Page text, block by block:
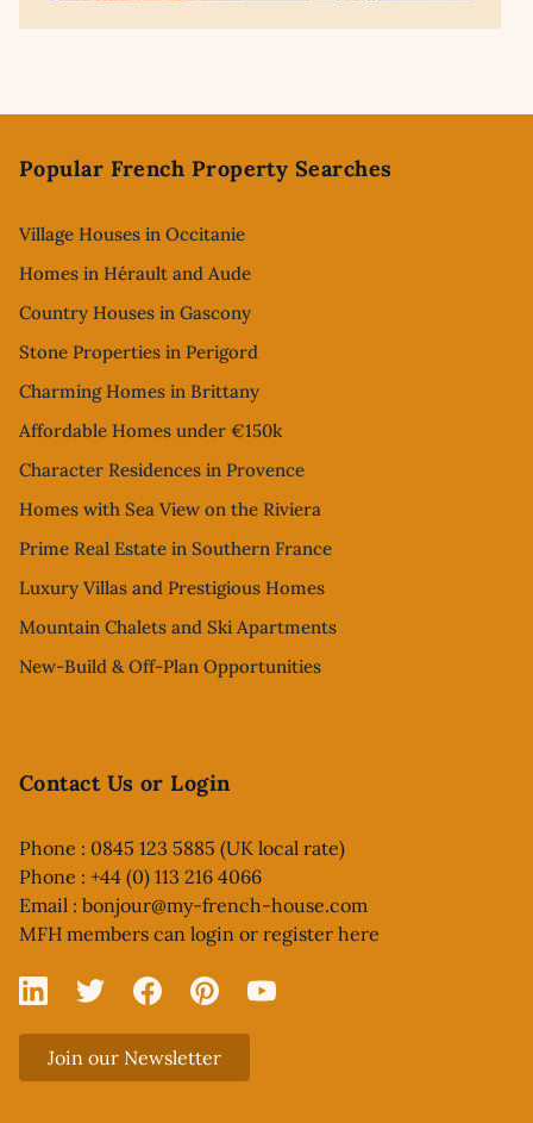
Popular French Property Searches
Village Houses in Occitanie
Homes in Hérault and Aude
Country Houses in Gascony
Stone Properties in Perigord
Charming Homes in Brittany
Affordable Homes under €150k
Character Residences in Provence
Homes with Sea View on the Riviera
Prime Real Estate in Southern France
Luxury Villas and Prestigious Homes
Mountain Chalets and Ski Apartments
New-Build & Off-Plan Opportunities
Contact Us or Login
Phone : 0845 123 5885 (UK local rate)
Phone : +44 (0) 113 216 4066
Email : bonjour@my-french-house.com
MFH members can login or register here
Linked In
X FacebookPinterestYouTube
Join our Newsletter